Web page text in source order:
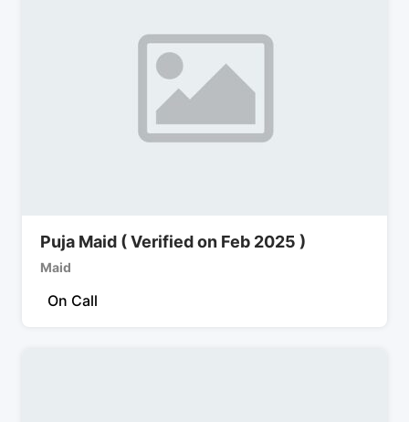
Puja Maid ( Verified on Feb 2025 )
Maid
On Call